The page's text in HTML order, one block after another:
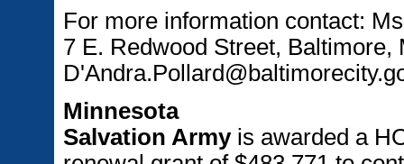
For more information contact:
7 E. Redwood Street,
Minnesota
Salvation Armyis awarded a